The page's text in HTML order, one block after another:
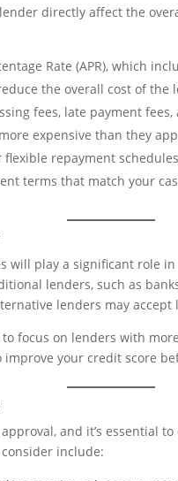
directly affect the
Rate (APR), which
the overall cost of the
fees, late payment
expensive than they
flexible repayment
terms that match your
will play a significant role
lenders, such as
lenders may
focus on lenders with
your credit score
and it’s essential
include: